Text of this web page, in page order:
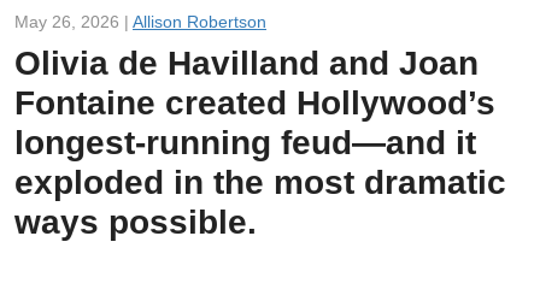
May 26, 2026 | Allison Robertson
Olivia de Havilland and Joan
Fontaine created Hollywood’s
longest-running feud—and it
exploded in the most dramatic
ways possible.